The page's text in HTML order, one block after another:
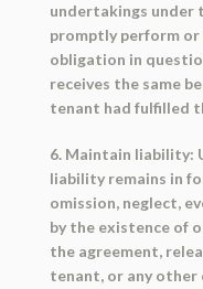
undertakings under
promptly perform
obligation in
receives the same
tenant had fulfilled
6. Maintain liability:
liability remains in
omission, neglect,
by the existence of
the agreement,
tenant, or any